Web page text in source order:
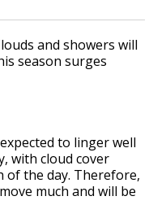
on a high-
and showers will
season surges
to linger well
with cloud cover
the day. Therefore,
much and will be